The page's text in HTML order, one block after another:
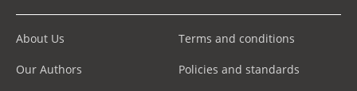
About Us
Our Authors
Terms and conditions
Policies and standards